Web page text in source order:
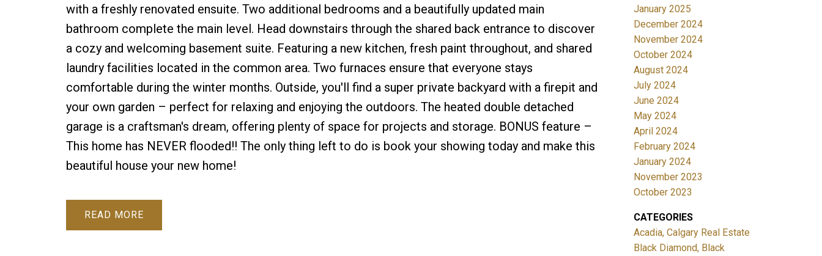
with a freshly renovated ensuite. Two additional bedrooms and a beautifully updated main
bathroom complete the main level. Head downstairs through the shared back entrance to discover
a cozy and welcoming basement suite. Featuring a new kitchen, fresh paint throughout, and shared
laundry facilities located in the common area. Two furnaces ensure that everyone stays
comfortable during the winter months. Outside, you'll find a super private backyard with a firepit and
your own garden – perfect for relaxing and enjoying the outdoors. The heated double detached
garage is a craftsman's dream, offering plenty of space for projects and storage. BONUS feature –
This home has NEVER flooded!! The only thing left to do is book your showing today and make this
beautiful house your new home!
READ
January 2025
December 2024
November 2024
October 2024
August 2024
July 2024
June 2024
May 2024
April 2024
February 2024
January 2024
November 2023
October 2023
CATEGORIES
Acadia, Calgary Real Estate
Black Diamond, Black